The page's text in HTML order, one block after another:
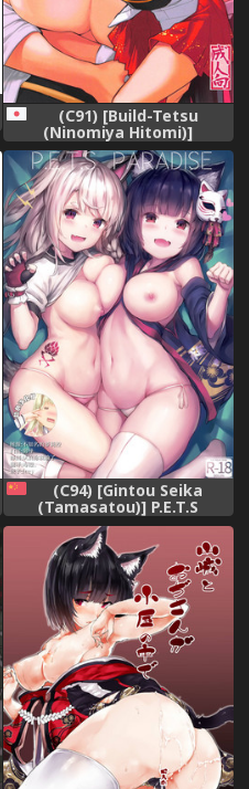
(C91) [Build-Tetsu
(Ninomiya Hitomi)]
Hanahiraku Bussouge
(Kantai Collection -
KanColle-)
(C94) [Gintou Seika
(Tamasatou)] P.E.T.S
PARADISE (Azur Lane)
[Chinese] [脸肿汉化组]